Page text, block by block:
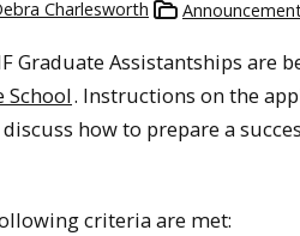
Charlesworth
Graduate Assistantships are
School. Instructions on the
how to prepare a
criteria are met: